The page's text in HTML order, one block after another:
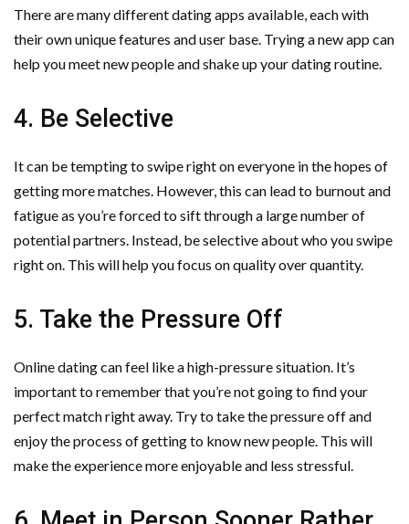
There are many different dating apps available, each with
their own unique features and user base. Trying a new app can
help you meet new people and shake up your dating routine.
4. Be Selective
It can be tempting to swipe right on everyone in the hopes of
getting more matches. However, this can lead to burnout and
fatigue as you’re forced to sift through a large number of
potential partners. Instead, be selective about who you swipe
right on. This will help you focus on quality over quantity.
5. Take the Pressure Off
Online dating can feel like a high-pressure situation. It’s
important to remember that you’re not going to find your
perfect match right away. Try to take the pressure off and
enjoy the process of getting to know new people. This will
make the experience more enjoyable and less stressful.